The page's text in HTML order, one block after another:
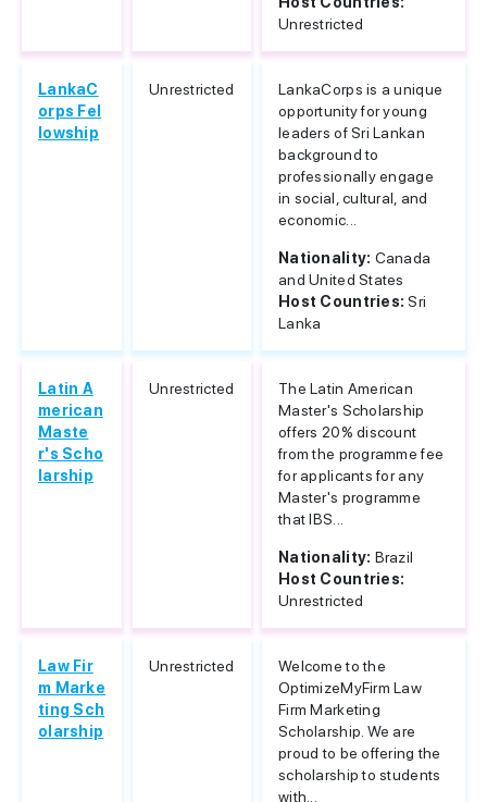
Unrestricted
LankaC
orps Fel
lowship
Unrestricted
LankaCorps is a unique
opportunity for young
leaders of Sri Lankan
background to
professionally engage
in social, cultural, and
economic...
Nationality: Canada
and United States
Host Countries:Sri
Lanka
Latin A
merican
Maste
r's Scho
larship
Unrestricted
The Latin American
Master's Scholarship
offers 20% discount
from the programme fee
for applicants for any
Master's programme
that IBS...
Nationality: Brazil
Host Countries:
Unrestricted
Law Fir
m Marke
ting Sch
olarship
Unrestricted
Welcome to the
OptimizeMyFirm Law
Firm Marketing
Scholarship. We are
proud to be offering the
scholarship to students
with...